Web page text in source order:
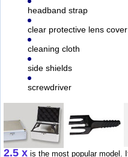
headband strap
clear protective lens cover
cleaning cloth
side shields
screwdriver
2.5 xis the most popular model.